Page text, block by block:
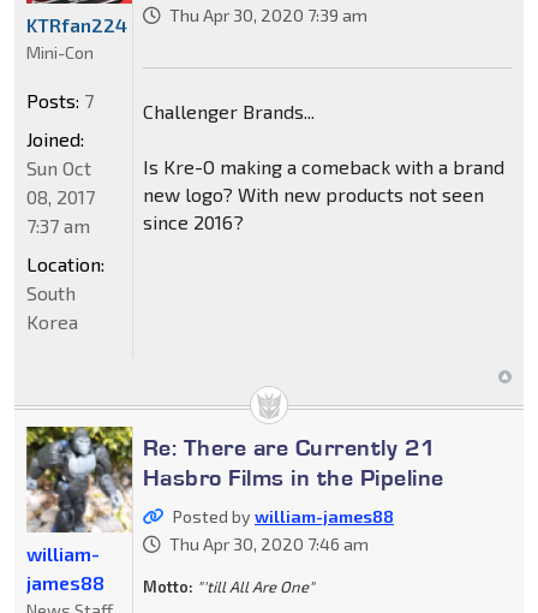
Thu Apr 30, 2020 7:39 am
Challenger Brands...
Is Kre-O making a comeback with a brand
new logo? With new products not seen
since 2016?
KTRfan224
Mini-Con
Posts: 7
Joined:
Sun Oct
08, 2017
7:37 am
Location:
South
Korea
Re: There are Currently 21
Hasbro Films in the Pipeline
Posted bywilliam-james88
Thu Apr 30, 2020 7:46 am
Motto: "'till All Are One"
william-
james88